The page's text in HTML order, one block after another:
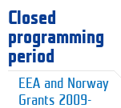
Closed
programming
period
EEA and Norway
Grants 2009-